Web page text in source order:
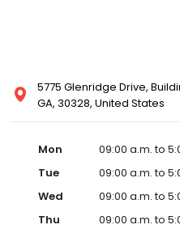
5775 Glenridge Drive,
GA, 30328, United States
Mon
09:00 a.m. to
Tue
09:00 a.m. to
Wed
09:00 a.m. to
Thu
09:00 a.m. to